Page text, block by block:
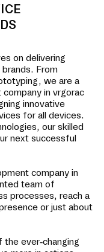
on delivering
From
we are a
in vrgorac
innovative
for all devices.
our skilled
next successful
company in
team of
processes, reach a
or just about
ever-changing